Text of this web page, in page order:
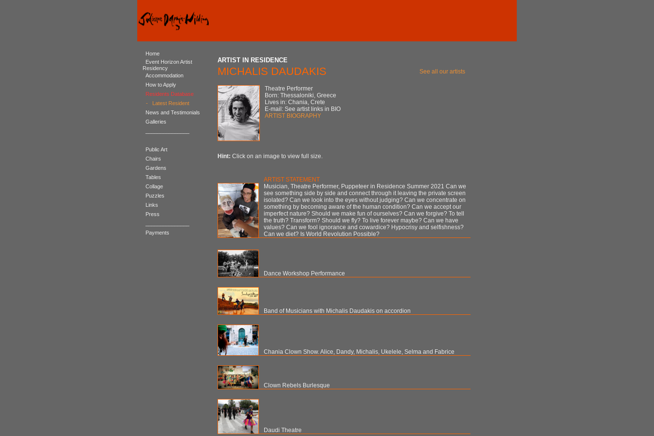
Home
Event Horizon Artist
Residency
Accommodation
How to Apply
Residents Database
-
Latest Resident
News and Testimonials
Galleries
Public Art
Chairs
Gardens
Tables
Collage
Puzzles
Links
Press
Payments
ARTIST IN RESIDENCE
MICHALIS DAUDAKIS See all our artists
Theatre Performer
Born: Thessaloniki, Greece
Lives in: Chania, Crete
E-mail: See artist links in BIO
ARTIST BIOGRAPHY
Hint: Click on an image to view full size.
ARTIST STATEMENT
Musician, Theatre Performer, Puppeteer in Residence Summer 2021 Can we
see something side by side and connect through it leaving the private screen
isolated? Can we look into the eyes without judging? Can we concentrate on
something by becoming aware of the human condition? Can we accept our
imperfect nature? Should we make fun of ourselves? Can we forgive? To tell
the truth? Transform? Should we fly? To live forever maybe? Can we have
values? Can we fool ignorance and cowardice? Hypocrisy and selfishness?
Can we diet? Is World Revolution Possible?
Dance Workshop Performance
Band of Musicians with Michalis Daudakis on accordion
Chania Clown Show. Alice, Dandy, Michalis, Ukelele, Selma and Fabrice
Clown Rebels Burlesque
Daudi Theatre